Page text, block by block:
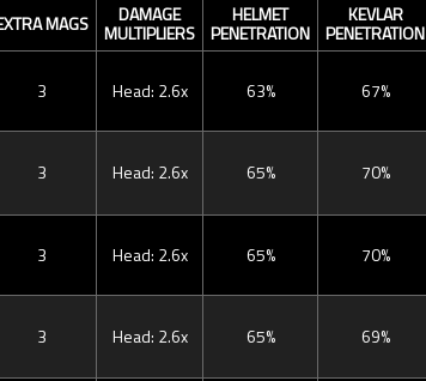
MAGS DAMAGE
MULTIPLIERS
HELMET
PENETRATION
KEVLAR
PENETRATION
3 Head: 2.6x 63% 67%
3 Head: 2.6x 65% 70%
3 Head: 2.6x 65% 70%
3 Head: 2.6x 65% 69%